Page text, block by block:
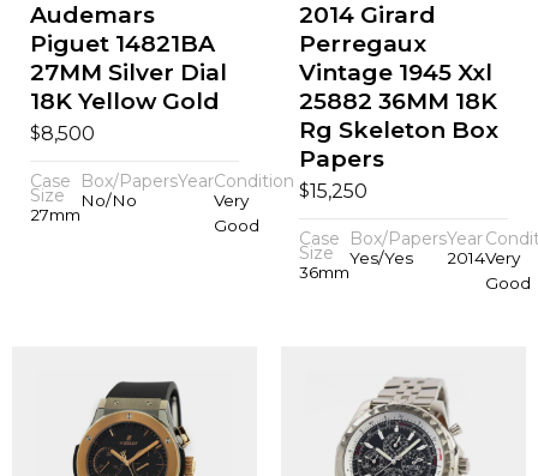
Audemars
Piguet 14821BA
27MM Silver Dial
18K Yellow Gold
$8,500
Case
Size
27mm
Box/Papers
No/No
YearCondition
Very
Good
2014 Girard
Perregaux
Vintage 1945 Xxl
25882 36MM 18K
Rg Skeleton Box
Papers
$15,250
Case
Size
36mm
Box/Papers
Yes/Yes
Year
2014Very
Good